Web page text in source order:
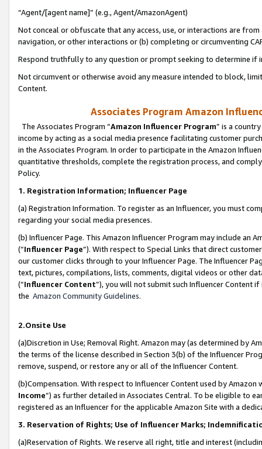
“Agent/[agent name]” (e.g., Agent/AmazonAgent)
Not conceal or obfuscate that any access, use, or interactions are
navigation, or other interactions or (b) completing or circumventing
Respond truthfully to any question or prompt seeking to determine if
Not circumvent or otherwise avoid any measure intended to block,
Content.
Associates Program Amazon
The Associates Program “Amazon Influencer Program” is a
income by acting as a social media presence facilitating customer
in the Associates Program. In order to participate in the Amazon
quantitative thresholds, complete the registration process, and
Policy.
1. Registration Information; Influencer Page
(a) Registration Information. To register as an Influencer, you must
regarding your social media presences.
(b) Influencer Page. This Amazon Influencer Program may include an
(“Influencer Page”). With respect to Special Links that direct
our customer clicks through to your Influencer Page. The Influencer
text, pictures, compilations, lists, comments, digital videos or other
(“Influencer Content”), you will not submit such Influencer Content
the Amazon Community Guidelines.
2.Onsite Use
(a)Discretion in Use; Removal Right. Amazon may (as determined by
the terms of the license described in Section 3(b) of the Influencer
remove, suspend, or restore any or all of the Influencer Content.
(b)Compensation. With respect to Influencer Content used by
Income”) as further detailed in Associates Central. To be eligible to
registered as an Influencer for the applicable Amazon Site with a
3. Reservation of Rights; Use of Influencer Marks;
(a)Reservation of Rights. We reserve all right, title and interest